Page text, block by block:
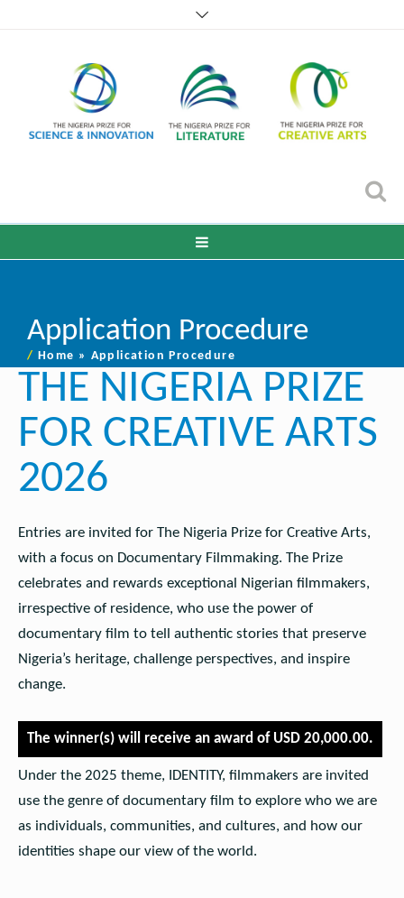
Application Procedure
/ Home » Application Procedure
THE NIGERIA PRIZE
FOR CREATIVE ARTS
2026
Entries are invited for The Nigeria Prize for Creative Arts,
with a focus on Documentary Filmmaking. The Prize
celebrates and rewards exceptional Nigerian filmmakers,
irrespective of residence, who use the power of
documentary film to tell authentic stories that preserve
Nigeria’s heritage, challenge perspectives, and inspire
change.
The winner(s) will receive an award of USD 20,000.00.
Under the 2025 theme, IDENTITY, filmmakers are invited
use the genre of documentary film to explore who we are
as individuals, communities, and cultures, and how our
identities shape our view of the world.